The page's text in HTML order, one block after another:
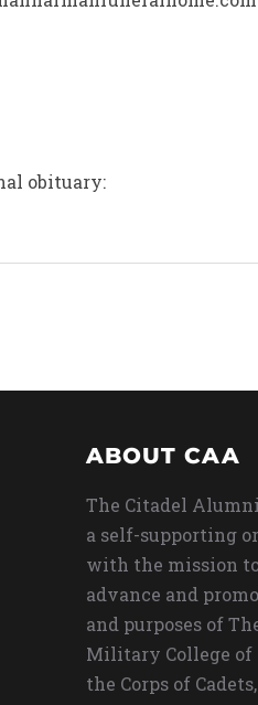
obituary:
ABOUT CAA
The Citadel
a self-supporting
with the mission
advance and
and purposes of
Military College of
the Corps of